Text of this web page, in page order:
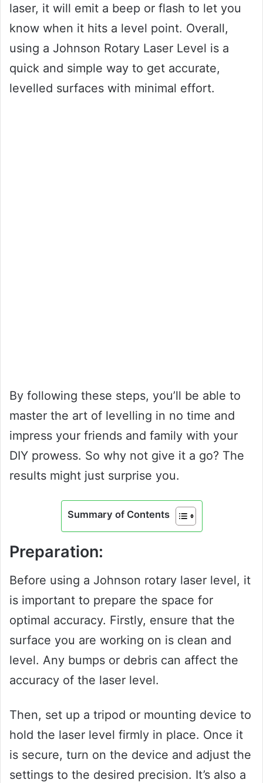
laser, it will emit a beep or flash to let you
know when it hits a level point. Overall,
using a Johnson Rotary Laser Level is a
quick and simple way to get accurate,
levelled surfaces with minimal effort.
By following these steps, you’ll be able to
master the art of levelling in no time and
impress your friends and family with your
DIY prowess. So why not give it a go? The
results might just surprise you.
Summary of Contents
Preparation:
Before using a Johnson rotary laser level, it
is important to prepare the space for
optimal accuracy. Firstly, ensure that the
surface you are working on is clean and
level. Any bumps or debris can affect the
accuracy of the laser level.
Then, set up a tripod or mounting device to
hold the laser level firmly in place. Once it
is secure, turn on the device and adjust the
settings to the desired precision. It’s also a